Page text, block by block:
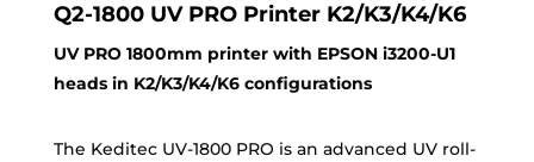
Q2-1800 UV PRO Printer K2/K3/K4/K6
UV PRO 1800mm printer with EPSON i3200-U1
heads in K2/K3/K4/K6 configurations
The Keditec UV-1800 PRO is an advanced UV roll-